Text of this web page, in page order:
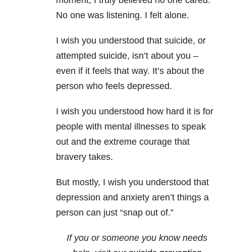
No one was listening. I felt alone.
I wish you understood that suicide, or
attempted suicide, isn’t about you –
even if it feels that way. It’s about the
person who feels depressed.
I wish you understood how hard it is for
people with mental illnesses to speak
out and the extreme courage that
bravery takes.
But mostly, I wish you understood that
depression and anxiety aren’t things a
person can just “snap out of.”
If you or someone you know needs